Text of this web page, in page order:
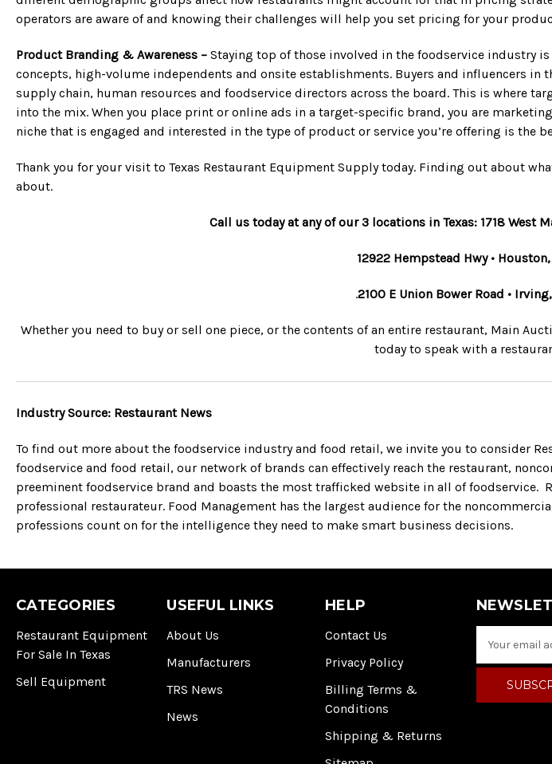
operators are aware of and knowing their challenges will help you set pricing for your
Product Branding & Awareness – Staying top of those involved in the foodservice industry
concepts, high-volume independents and onsite establishments. Buyers and influencers in
supply chain, human resources and foodservice directors across the board. This is where
into the mix. When you place print or online ads in a target-specific brand, you are
niche that is engaged and interested in the type of product or service you’re offering is the
Thank you for your visit to Texas Restaurant Equipment Supply today. Finding out about
about.
Call us today at any of our 3 locations in Texas: 1718 West
12922 Hempstead Hwy •
.2100 E Union Bower Road •
Whether you need to buy or sell one piece, or the contents of an entire restaurant, Main
today to speak with a
Industry Source: Restaurant News
To find out more about the foodservice industry and food retail, we invite you to consider
foodservice and food retail, our network of brands can effectively reach the restaurant,
preeminent foodservice brand and boasts the most trafficked website in all of
professional restaurateur. Food Management has the largest audience for the
professions count on for the intelligence they need to make smart business decisions.
CATEGORIES
Restaurant Equipment
For Sale In Texas
Sell Equipment
USEFUL LINKS
About Us
Manufacturers
TRS News
News
HELP
Contact Us
Privacy Policy
Billing Terms &
Conditions
Shipping & Returns
a
l